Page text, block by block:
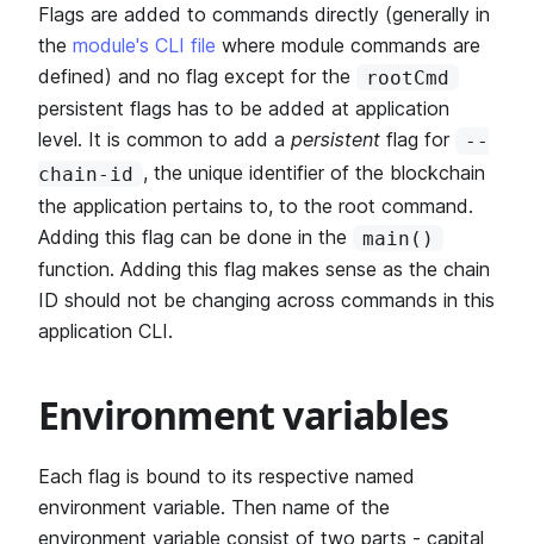
Flags are added to commands directly (generally in
the module's CLI file where module commands are
defined) and no flag except for the
rootCmd
persistent flags has to be added at application
level. It is common to add a persistent flag for
--
chain-id , the unique identifier of the blockchain
the application pertains to, to the root command.
Adding this flag can be done in the
main()
function. Adding this flag makes sense as the chain
ID should not be changing across commands in this
application CLI.
Environment variables
Each flag is bound to its respective named
environment variable. Then name of the
environment variable consist of two parts - capital